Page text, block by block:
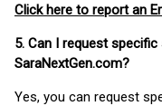
Click here to report an
5. Can I request
SaraNextGen.com?
Yes, you can request